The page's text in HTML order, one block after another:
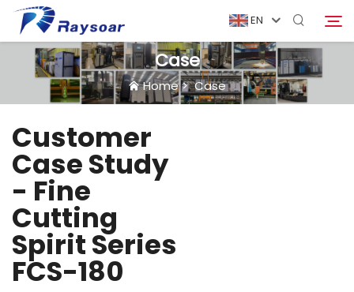
EN
Home
Consumables
Function Parts
Solution
Search
Case
Home>Case
Customer
Case Study
- Fine
Cutting
Spirit Series
FCS-180